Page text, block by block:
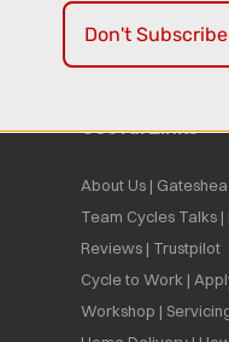
Useful Links
About Us |
Team Cycles Talks
Reviews | Trustpilot
Cycle to Work |
Workshop |
Don't Subscribe